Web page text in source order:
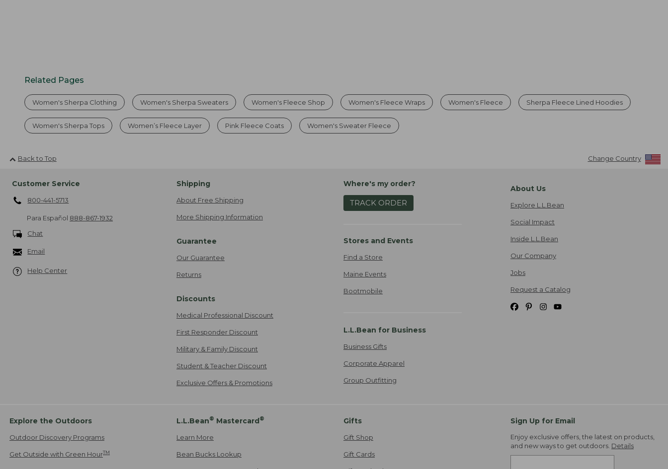
Related Pages
Women's Sherpa Clothing Women's Sherpa Sweaters Women's Fleece Shop Women's Fleece Wraps Women's Fleece Sherpa Fleece Lined Hoodies
Women's Sherpa Tops Women’s Fleece Layer Pink Fleece Coats Women's Sweater Fleece
Back to Top Change Country
Customer Service
800-441-5713
Para Español 888-867-1932
Chat
Email
Help Center
Shipping
About Free Shipping
More Shipping Information
Guarantee
Our Guarantee
Returns
Discounts
Medical Professional Discount
First Responder Discount
Military & Family Discount
Student & Teacher Discount
Exclusive Offers & Promotions
Where's my order?
TRACK ORDER
Stores and Events
Find a Store
Maine Events
Bootmobile
L.L.Bean for Business
Business Gifts
Corporate Apparel
Group Outfitting
About Us
Explore L.L.Bean
Social Impact
Inside L.L.Bean
Our Company
Jobs
Request a Catalog
Explore the Outdoors
Outdoor Discovery Programs
Get Outside with Green HourTM
L.L.Bean® Mastercard®
Learn More
Bean Bucks Lookup
Gifts
Gift Shop
Gift Cards
Sign Up for Email
Enjoy exclusive offers, the latest on products,
and new ways to get outdoors. Details